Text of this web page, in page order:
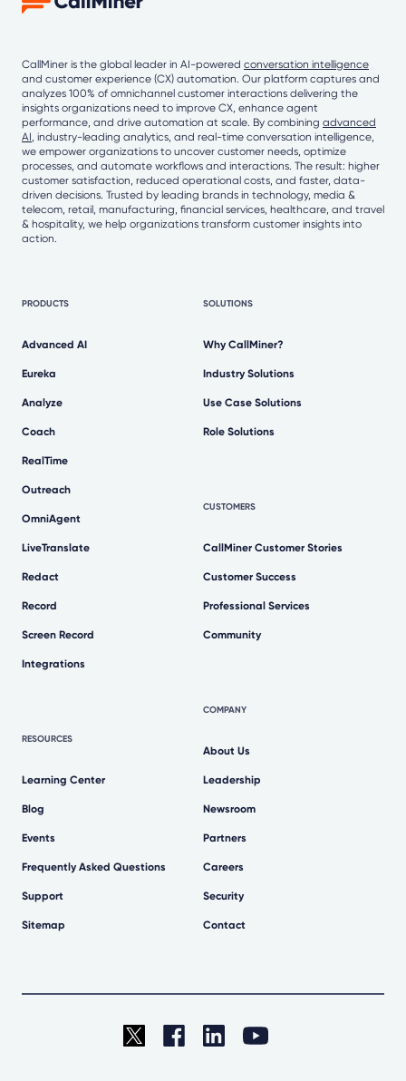
CallMiner is the global leader in AI-powered conversation intelligence
and customer experience (CX) automation. Our platform captures and
analyzes 100% of omnichannel customer interactions delivering the
insights organizations need to improve CX, enhance agent
performance, and drive automation at scale. By combining advanced
AI , industry-leading analytics, and real-time conversation intelligence,
we empower organizations to uncover customer needs, optimize
processes, and automate workflows and interactions. The result: higher
customer satisfaction, reduced operational costs, and faster, data-
driven decisions. Trusted by leading brands in technology, media &
telecom, retail, manufacturing, financial services, healthcare, and travel
& hospitality, we help organizations transform customer insights into
action.
PRODUCTS
Advanced AI
Eureka
Analyze
Coach
RealTime
Outreach
OmniAgent
LiveTranslate
Redact
Record
Screen Record
Integrations
RESOURCES
Learning Center
Blog
Events
Frequently Asked Questions
Support
Sitemap
SOLUTIONS
Why CallMiner?
Industry Solutions
Use Case Solutions
Role Solutions
CUSTOMERS
CallMiner Customer Stories
Customer Success
Professional Services
Community
COMPANY
About Us
Leadership
Newsroom
Partners
Careers
Security
Contact